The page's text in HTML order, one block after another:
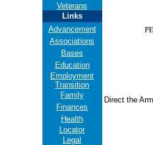
Veterans
Links
Advancement
Associations
Bases
Education
Employment
Transition
Family
Finances
Health
Locator
Legal
Direct the